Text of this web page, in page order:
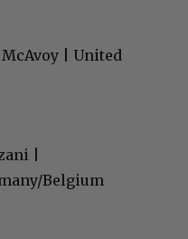
| United
|
Belgium